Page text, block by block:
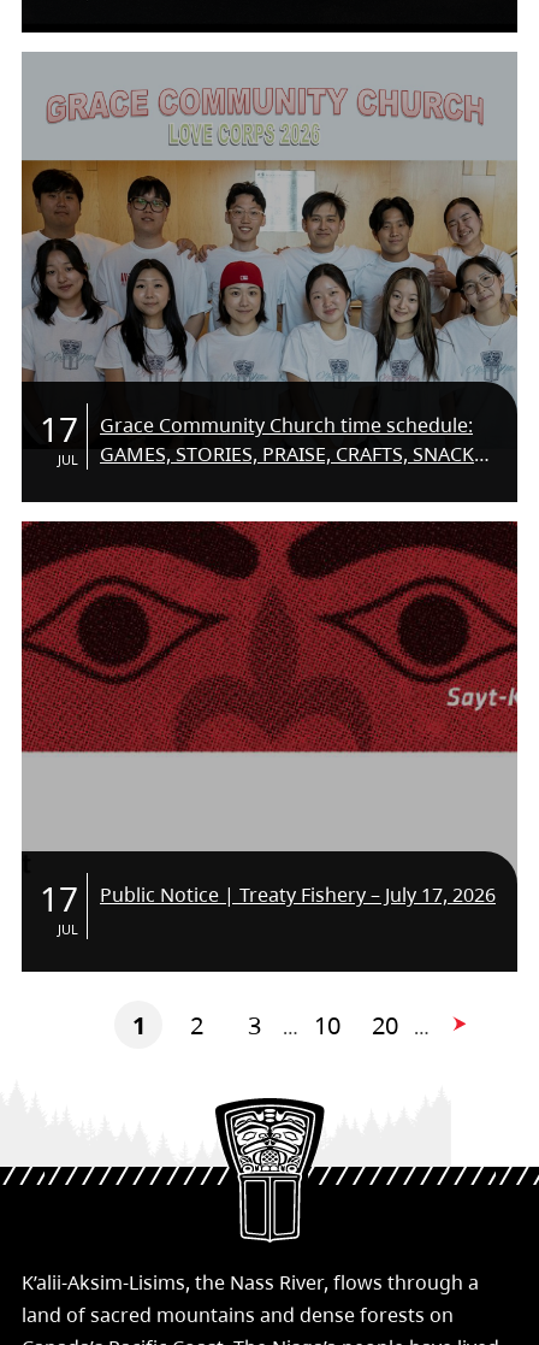
17
JUL
Grace Community Church time schedule:
GAMES, STORIES, PRAISE, CRAFTS, SNACKS,
17
JUL
Public Notice | Treaty Fishery – July 17, 2026
1 2 3 … 10 20 …
K’alii-Aksim-Lisims, the Nass River, flows through a
land of sacred mountains and dense forests on